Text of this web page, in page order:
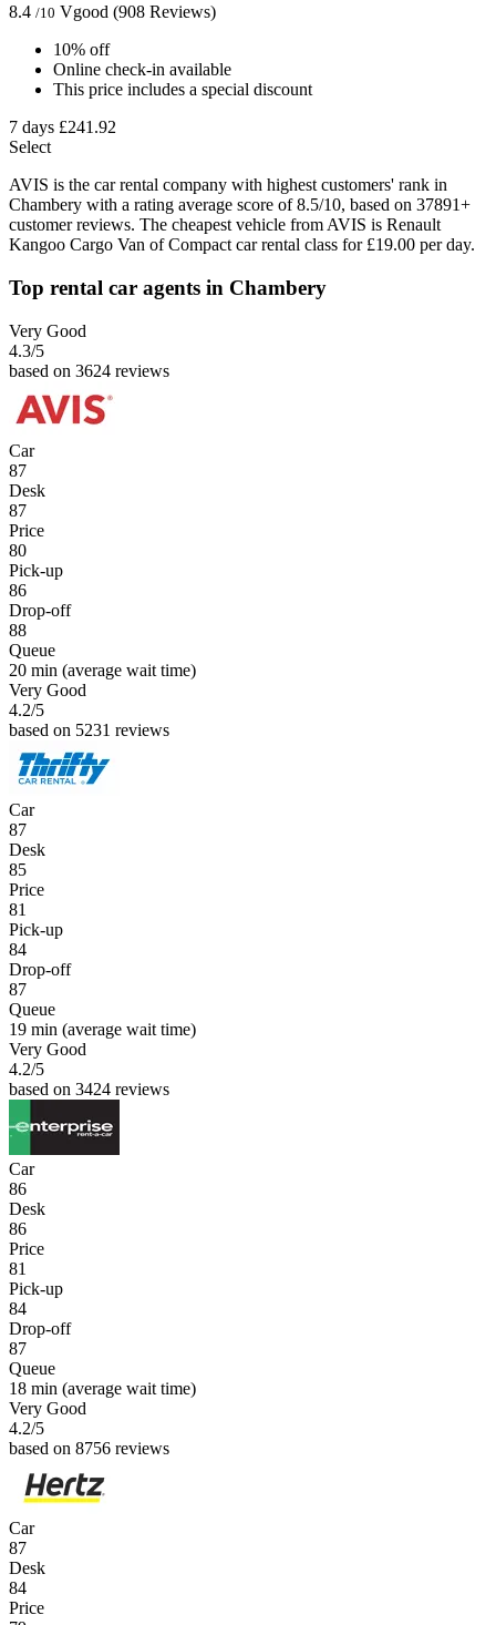
8.4 /10 Vgood (908 Reviews)
10% off
Online check-in available
This price includes a special discount
7 days £241.92
Select
AVIS is the car rental company with highest customers' rank in
Chambery with a rating average score of 8.5/10, based on 37891+
customer reviews. The cheapest vehicle from AVIS is Renault
Kangoo Cargo Van of Compact car rental class for £19.00 per day.
Top rental car agents in Chambery
Very Good
4.3/5
based on 3624 reviews
Car
87
Desk
87
Price
80
Pick-up
86
Drop-off
88
Queue
20 min (average wait time)
Very Good
4.2/5
based on 5231 reviews
Car
87
Desk
85
Price
81
Pick-up
84
Drop-off
87
Queue
19 min (average wait time)
Very Good
4.2/5
based on 3424 reviews
Car
86
Desk
86
Price
81
Pick-up
84
Drop-off
87
Queue
18 min (average wait time)
Very Good
4.2/5
based on 8756 reviews
Car
87
Desk
84
Price